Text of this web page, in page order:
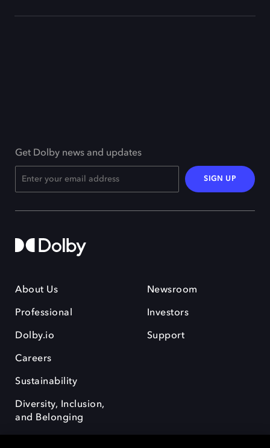
Get Dolby news and updates
SIGN UP
About Us
Professional
Dolby.io
Careers
Sustainability
Diversity, Inclusion,
and Belonging
Newsroom
Investors
Support